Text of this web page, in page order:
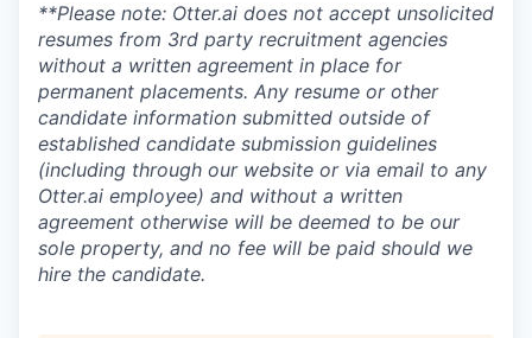
**Please note: Otter.ai does not accept unsolicited
resumes from 3rd party recruitment agencies
without a written agreement in place for
permanent placements. Any resume or other
candidate information submitted outside of
established candidate submission guidelines
(including through our website or via email to any
Otter.ai employee) and without a written
agreement otherwise will be deemed to be our
sole property, and no fee will be paid should we
hire the candidate.